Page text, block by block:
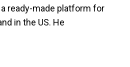
ready-made platform for
in the US. He